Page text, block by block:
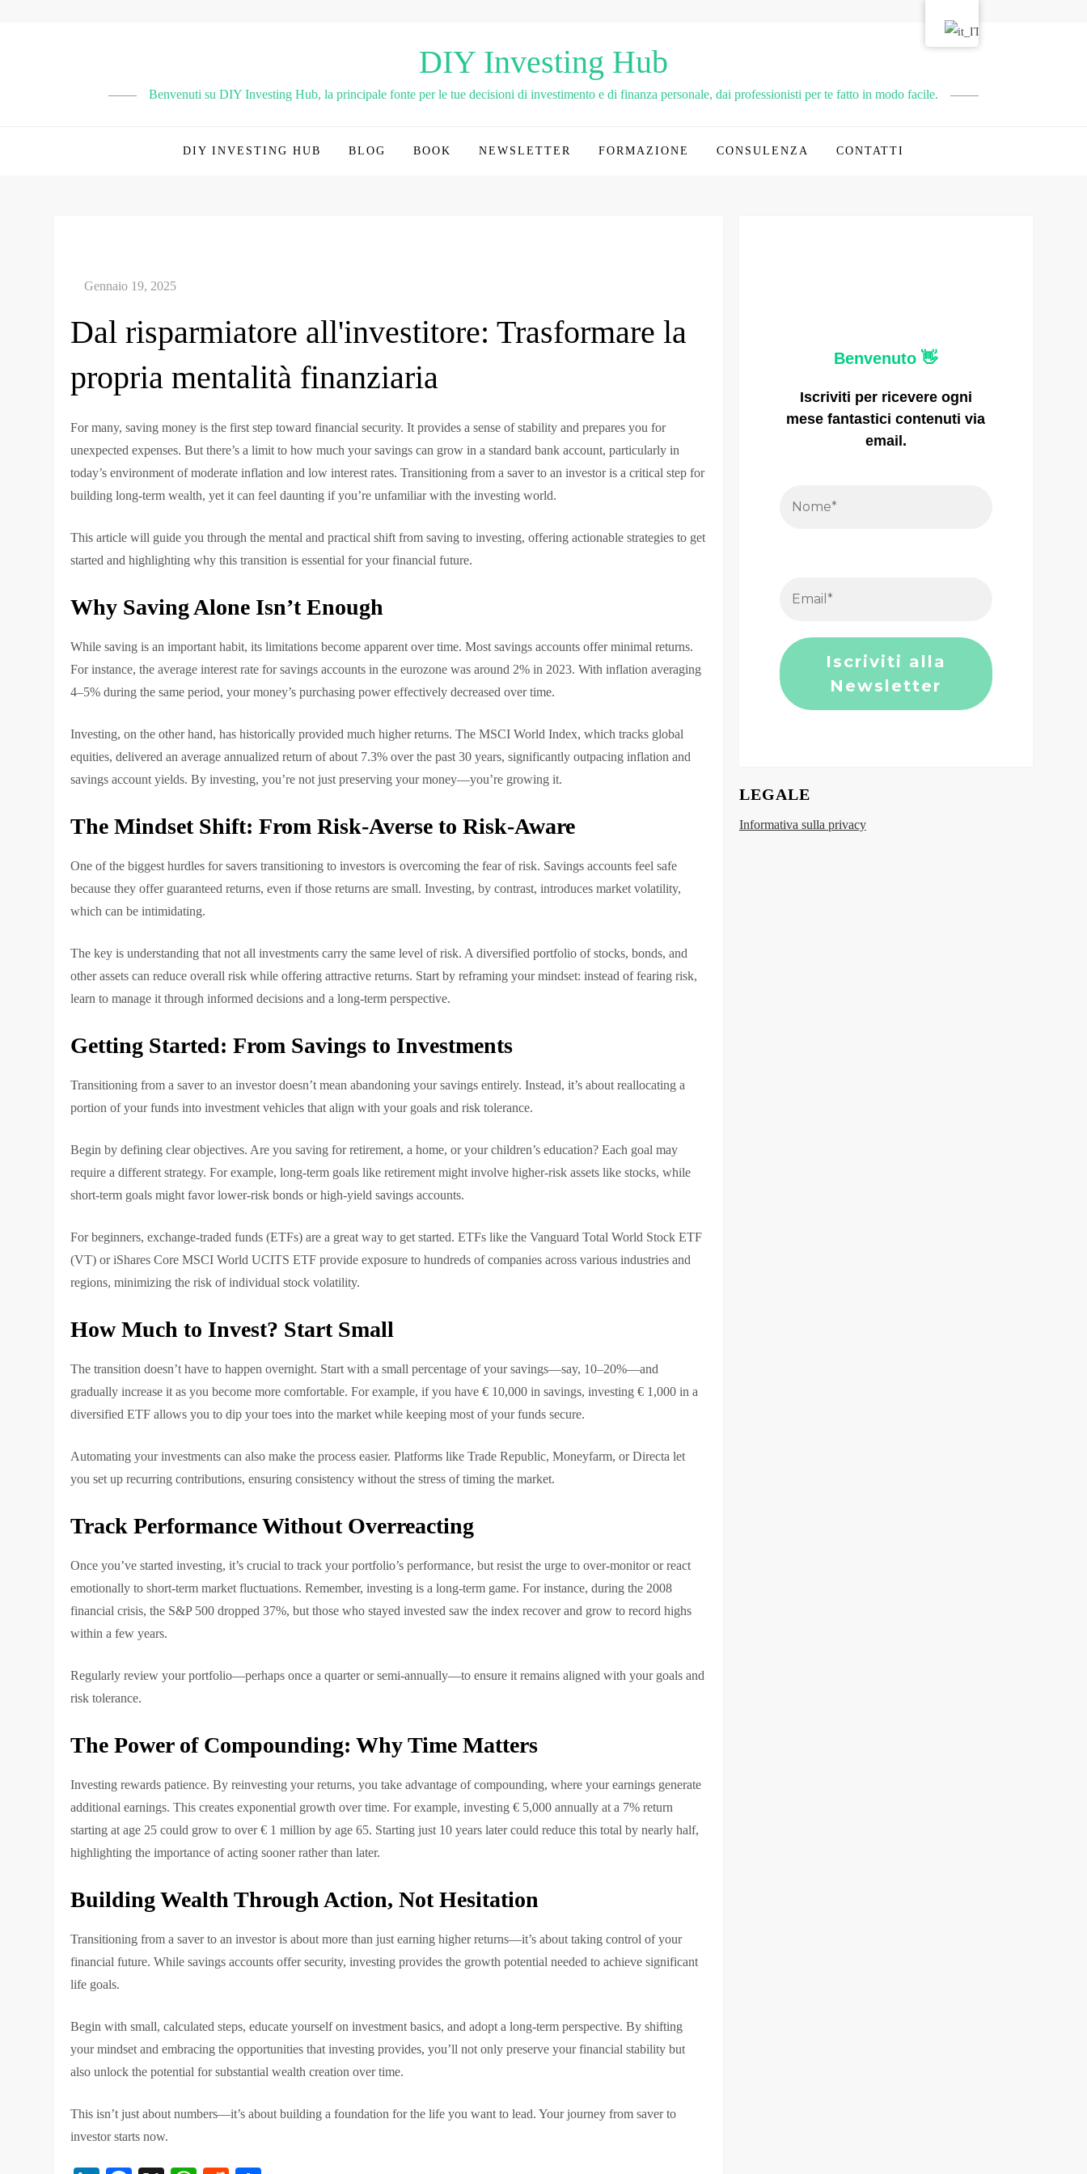
DIY Investing Hub
Benvenuti su DIY Investing Hub, la principale fonte per le tue decisioni di investimento e di finanza personale, dai professionisti per te fatto in modo facile.
DIY INVESTING HUB BLOG BOOK NEWSLETTER FORMAZIONE CONSULENZA CONTATTI
Dal risparmiatore all'investitore: Trasformare la
propria mentalità finanziaria
For many, saving money is the first step toward financial security. It provides a sense of stability and prepares you for
unexpected expenses. But there’s a limit to how much your savings can grow in a standard bank account, particularly in
today’s environment of moderate inflation and low interest rates. Transitioning from a saver to an investor is a critical step for
building long-term wealth, yet it can feel daunting if you’re unfamiliar with the investing world.
This article will guide you through the mental and practical shift from saving to investing, offering actionable strategies to get
started and highlighting why this transition is essential for your financial future.
Why Saving Alone Isn’t Enough
While saving is an important habit, its limitations become apparent over time. Most savings accounts offer minimal returns.
For instance, the average interest rate for savings accounts in the eurozone was around 2% in 2023. With inflation averaging
4–5% during the same period, your money’s purchasing power effectively decreased over time.
Investing, on the other hand, has historically provided much higher returns. The MSCI World Index, which tracks global
equities, delivered an average annualized return of about 7.3% over the past 30 years, significantly outpacing inflation and
savings account yields. By investing, you’re not just preserving your money—you’re growing it.
The Mindset Shift: From Risk-Averse to Risk-Aware
One of the biggest hurdles for savers transitioning to investors is overcoming the fear of risk. Savings accounts feel safe
because they offer guaranteed returns, even if those returns are small. Investing, by contrast, introduces market volatility,
which can be intimidating.
The key is understanding that not all investments carry the same level of risk. A diversified portfolio of stocks, bonds, and
other assets can reduce overall risk while offering attractive returns. Start by reframing your mindset: instead of fearing risk,
learn to manage it through informed decisions and a long-term perspective.
Getting Started: From Savings to Investments
Transitioning from a saver to an investor doesn’t mean abandoning your savings entirely. Instead, it’s about reallocating a
portion of your funds into investment vehicles that align with your goals and risk tolerance.
Begin by defining clear objectives. Are you saving for retirement, a home, or your children’s education? Each goal may
require a different strategy. For example, long-term goals like retirement might involve higher-risk assets like stocks, while
short-term goals might favor lower-risk bonds or high-yield savings accounts.
For beginners, exchange-traded funds (ETFs) are a great way to get started. ETFs like the Vanguard Total World Stock ETF
(VT) or iShares Core MSCI World UCITS ETF provide exposure to hundreds of companies across various industries and
regions, minimizing the risk of individual stock volatility.
How Much to Invest? Start Small
The transition doesn’t have to happen overnight. Start with a small percentage of your savings—say, 10–20%—and
gradually increase it as you become more comfortable. For example, if you have € 10,000 in savings, investing € 1,000 in a
diversified ETF allows you to dip your toes into the market while keeping most of your funds secure.
Automating your investments can also make the process easier. Platforms like Trade Republic, Moneyfarm, or Directa let
you set up recurring contributions, ensuring consistency without the stress of timing the market.
Track Performance Without Overreacting
Once you’ve started investing, it’s crucial to track your portfolio’s performance, but resist the urge to over-monitor or react
emotionally to short-term market fluctuations. Remember, investing is a long-term game. For instance, during the 2008
financial crisis, the S&P 500 dropped 37%, but those who stayed invested saw the index recover and grow to record highs
within a few years.
Regularly review your portfolio—perhaps once a quarter or semi-annually—to ensure it remains aligned with your goals and
risk tolerance.
The Power of Compounding: Why Time Matters
Investing rewards patience. By reinvesting your returns, you take advantage of compounding, where your earnings generate
additional earnings. This creates exponential growth over time. For example, investing € 5,000 annually at a 7% return
starting at age 25 could grow to over € 1 million by age 65. Starting just 10 years later could reduce this total by nearly half,
highlighting the importance of acting sooner rather than later.
Building Wealth Through Action, Not Hesitation
Transitioning from a saver to an investor is about more than just earning higher returns—it’s about taking control of your
financial future. While savings accounts offer security, investing provides the growth potential needed to achieve significant
life goals.
Begin with small, calculated steps, educate yourself on investment basics, and adopt a long-term perspective. By shifting
your mindset and embracing the opportunities that investing provides, you’ll not only preserve your financial stability but
also unlock the potential for substantial wealth creation over time.
This isn’t just about numbers—it’s about building a foundation for the life you want to lead. Your journey from saver to
investor starts now.
Benvenuto 👋
Iscriviti per ricevere ogni
mese fantastici contenuti via
email.
LEGALE
Informativa sulla privacy